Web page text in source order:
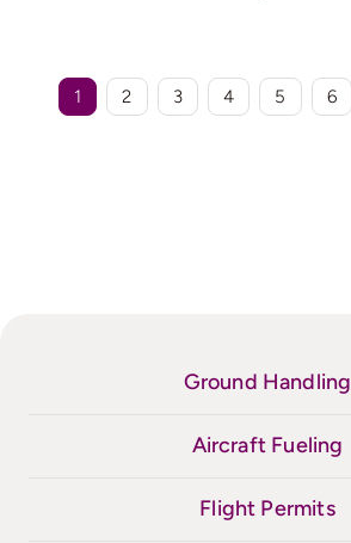
1 2 3 4 5 6
Ground Handling
Aircraft Fueling
Flight Permits